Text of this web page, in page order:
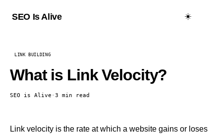
SEO Is Alive ☀️
LINK BUILDING
What is Link Velocity?
SEO is Alive · 3 min read
Link velocity is the rate at which a website gains or loses